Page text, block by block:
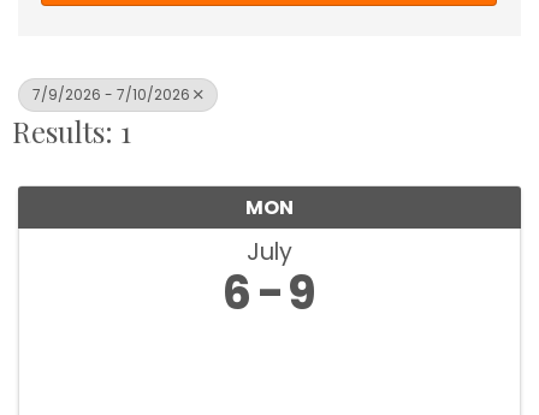
7/9/2026 - 7/10/2026
Results: 1
MON
July
6 9